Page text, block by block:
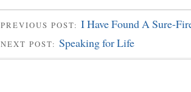
PREVIOUS POST: I Have Found A Sure-
NEXT POST: Speaking for Life